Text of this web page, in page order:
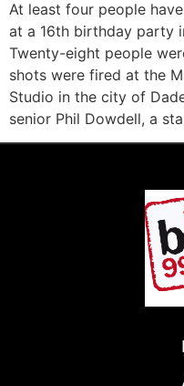
At least four people
at a 16th birthday party
Twenty-eight people
shots were fired at the
Studio in the city of
senior Phil Dowdell, a